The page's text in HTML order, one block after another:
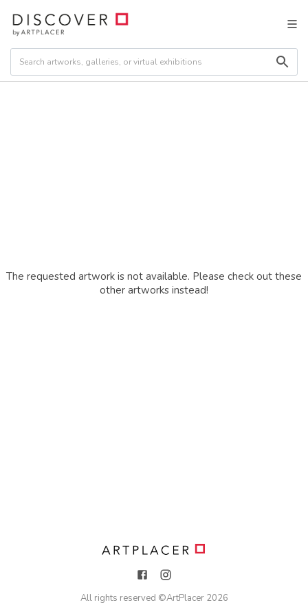
The requested artwork is not available. Please check out these
other artworks instead!
All rights reserved ©ArtPlacer 2026